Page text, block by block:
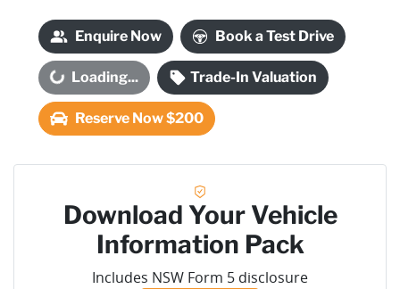
Enquire Now Book a Test Drive
Loading... Trade-In Valuation
Reserve Now $200
Download Your Vehicle
Information Pack
Includes NSW Form 5 disclosure